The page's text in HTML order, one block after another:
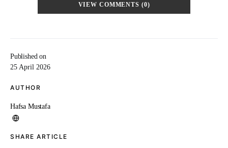
Published on
25 April 2026
AUTHOR
Hafsa Mustafa
SHARE ARTICLE
VIEW COMMENTS (0)